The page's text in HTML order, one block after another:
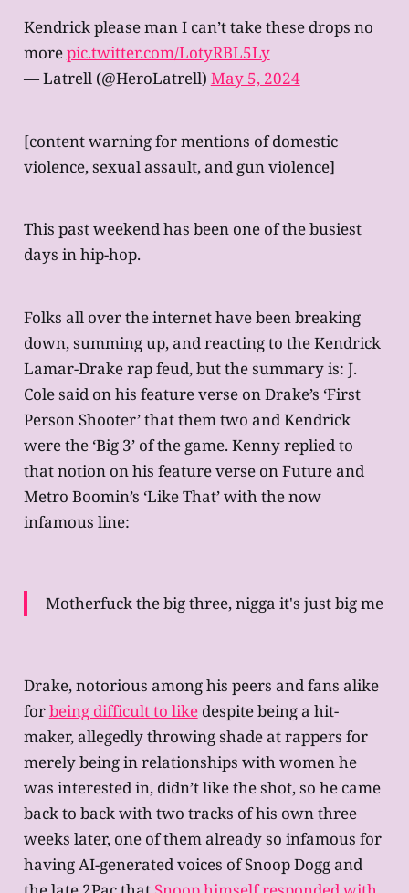
Kendrick please man I can’t take these drops no
morepic.twitter.com/LotyRBL5Ly
— Latrell (@HeroLatrell) May 5, 2024
[content warning for mentions of domestic
violence, sexual assault, and gun violence]
This past weekend has been one of the busiest
days in hip-hop.
Folks all over the internet have been breaking
down, summing up, and reacting to the Kendrick
Lamar-Drake rap feud, but the summary is: J.
Cole said on his feature verse on Drake’s ‘First
Person Shooter’ that them two and Kendrick
were the ‘Big 3’ of the game. Kenny replied to
that notion on his feature verse on Future and
Metro Boomin’s ‘Like That’ with the now
infamous line:
Motherfuck the big three, nigga it's just big me
Drake, notorious among his peers and fans alike
forbeing difficult to likedespite being a hit-
maker, allegedly throwing shade at rappers for
merely being in relationships with women he
was interested in, didn’t like the shot, so he came
back to back with two tracks of his own three
weeks later, one of them already so infamous for
having AI-generated voices of Snoop Dogg and